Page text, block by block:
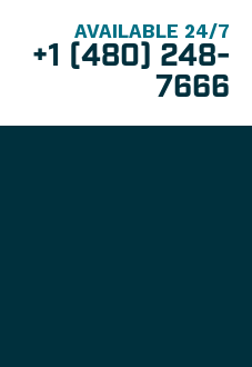
AVAILABLE 24/7
+1 (480) 248-
7666